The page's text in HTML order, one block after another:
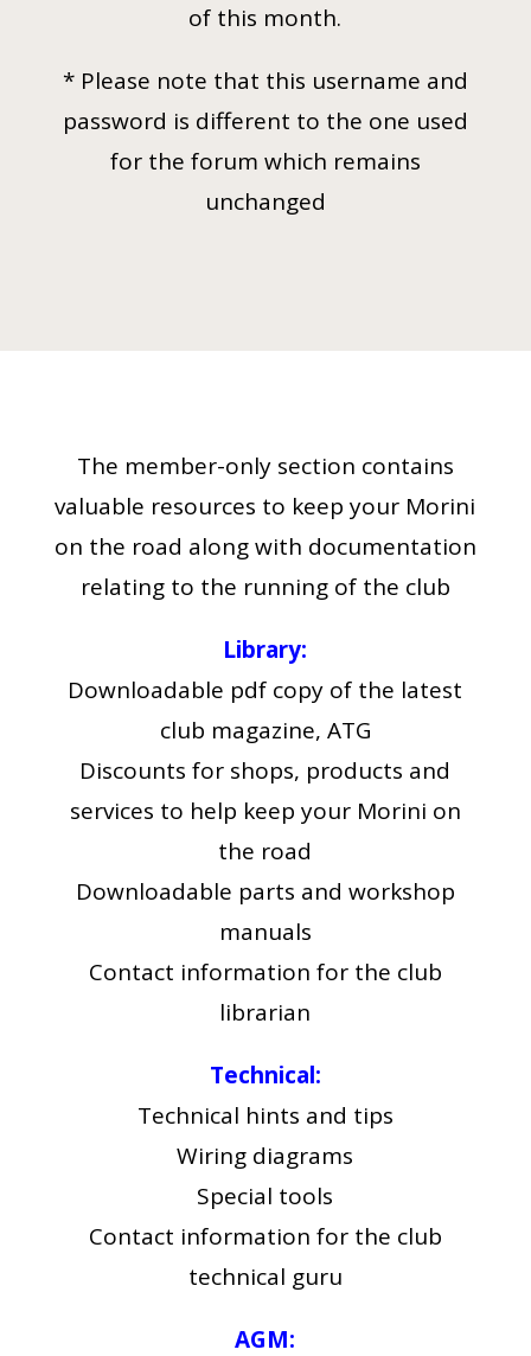
of this month.
* Please note that this username and
password is different to the one used
for the forum which remains
unchanged
The member-only section contains
valuable resources to keep your Morini
on the road along with documentation
relating to the running of the club
Library:
Downloadable pdf copy of the latest
club magazine, ATG
Discounts for shops, products and
services to help keep your Morini on
the road
Downloadable parts and workshop
manuals
Contact information for the club
librarian
Technical:
Technical hints and tips
Wiring diagrams
Special tools
Contact information for the club
technical guru
AGM: